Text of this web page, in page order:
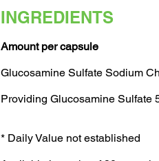
INGREDIENTS
Amount per capsule
Glucosamine Sulfate Sodium
Providing Glucosamine Sulfate
* Daily Value not established